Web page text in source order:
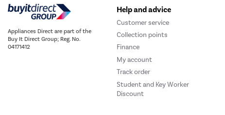
Appliances Direct are part of the
Buy It Direct Group; Reg. No.
04171412
Help and advice
Customer service
Collection points
Finance
My account
Track order
Student and Key Worker
Discount